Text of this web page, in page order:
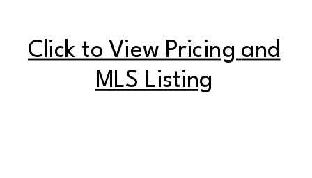
Click to View Pricing and
MLS Listing